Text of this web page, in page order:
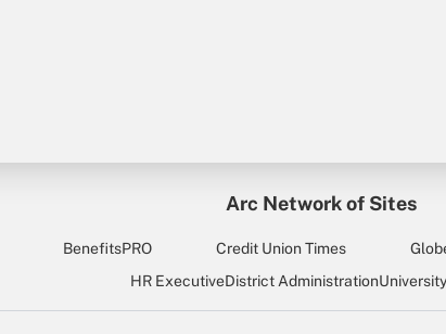
Arc Network of Sites
BenefitsPRO Credit Union Times
HR ExecutiveDistrict Administration